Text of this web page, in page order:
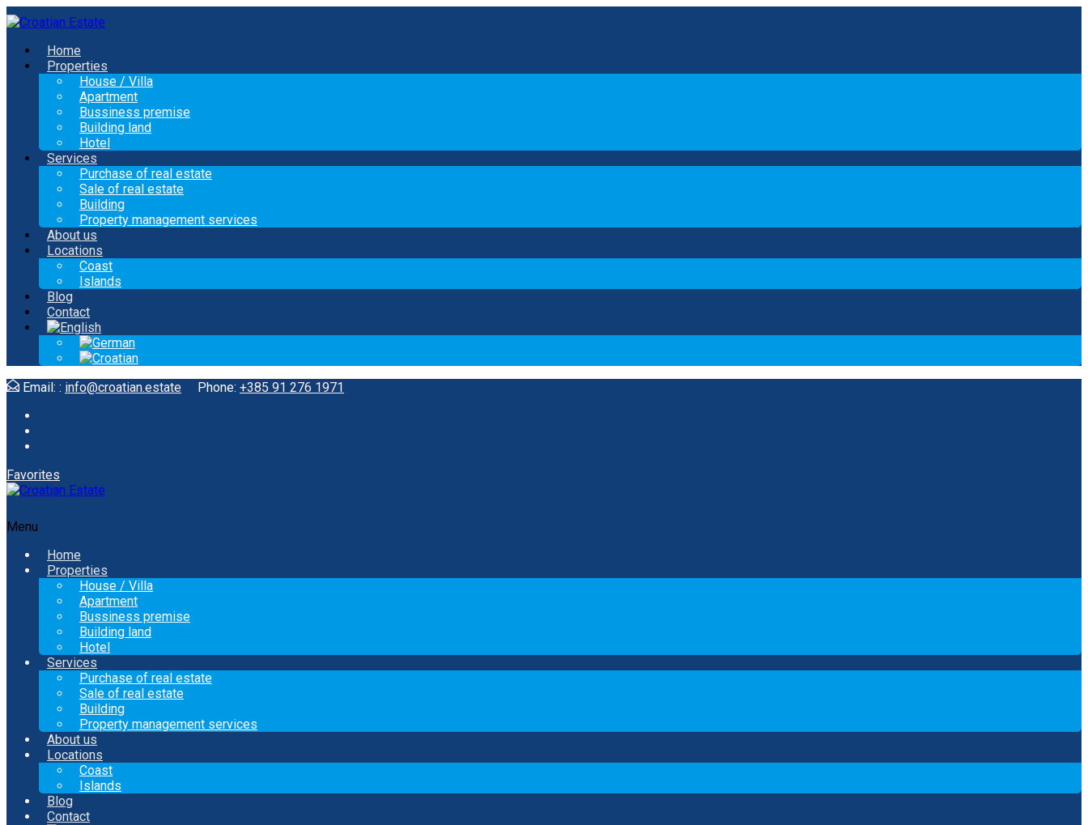
Home
Properties
House / Villa
Apartment
Bussiness premise
Building land
Hotel
Services
Purchase of real estate
Sale of real estate
Building
Property management services
About us
Locations
Coast
Islands
Blog
Contact
Email: : info@croatian.estate Phone: +385 91 276 1971
Favorites
Menu
Home
Properties
House / Villa
Apartment
Bussiness premise
Building land
Hotel
Services
Purchase of real estate
Sale of real estate
Building
Property management services
About us
Locations
Coast
Islands
Blog
Contact